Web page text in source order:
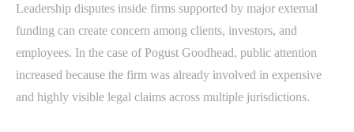
Leadership disputes inside firms supported by major external
funding can create concern among clients, investors, and
employees. In the case of Pogust Goodhead, public attention
increased because the firm was already involved in expensive
and highly visible legal claims across multiple jurisdictions.